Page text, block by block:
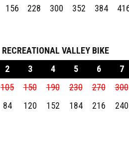
156 228 300 352 384
RECREATIONAL VALLEY BIKE
2 3 4 5 6
7
105 150 190 230 270
300
84 120 152 184 216 240